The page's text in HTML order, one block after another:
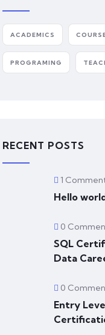
ACADEMICS
PROGRAMING
RECENT POSTS
1
Hello
0
SQL
Data
0
Entry